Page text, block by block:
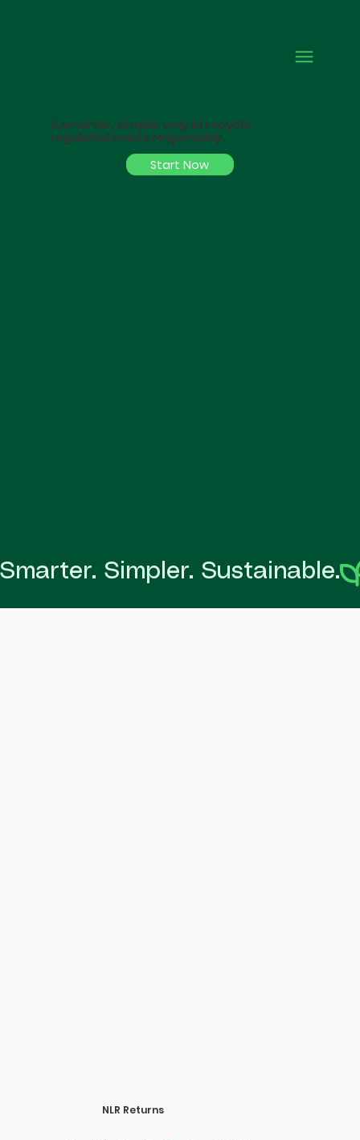
A smarter, simpler way to recycle
regulated waste responsibly.
Start Now
Smarter. Simpler. Sustainable.
NLR Returns